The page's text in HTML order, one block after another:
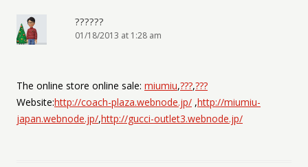
??????
01/18/2013 at 1:28 am
The online store online sale: miumiu,???,???
Website:http://coach-plaza.webnode.jp/ ,http://miumiu-
japan.webnode.jp/,http://gucci-outlet3.webnode.jp/